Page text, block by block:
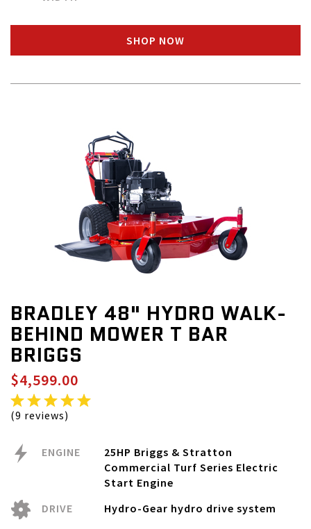
SHOP NOW
BRADLEY 48" HYDRO WALK-
BEHIND MOWER T BAR
BRIGGS
$4,599.00
(9 reviews)
ENGINE
25HP Briggs & Stratton
Commercial Turf Series Electric
Start Engine
DRIVE
Hydro-Gear hydro drive system